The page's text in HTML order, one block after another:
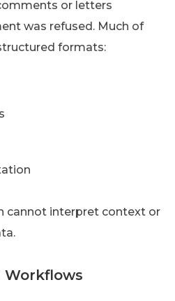
or letters
was refused. Much of
formats:
cannot interpret context or
Workflows